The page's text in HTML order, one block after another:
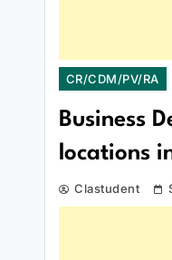
CR/CDM/PV/RA
Business
locations
Clastudent